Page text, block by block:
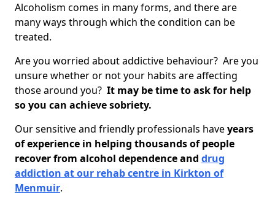
Alcoholism comes in many forms, and there are
many ways through which the condition can be
treated.
Are you worried about addictive behaviour? Are you
unsure whether or not your habits are affecting
those around you? It may be time to ask for help
so you can achieve sobriety.
Our sensitive and friendly professionals haveyears
of experience in helping thousands of people
recover from alcohol dependence and drug
addiction at our rehab centre in Kirkton of
Menmuir.